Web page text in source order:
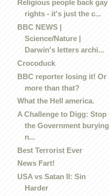
Religious people back gay
rights - it's just the c...
BBC NEWS |
Science/Nature |
Darwin's letters archi...
Crocoduck
BBC reporter losing it! Or
more than that?
What the Hell america.
A Challenge to Digg: Stop
the Government burying
n...
Best Terrorist Ever
News Fart!
USA vs Satan II: Sin
Harder